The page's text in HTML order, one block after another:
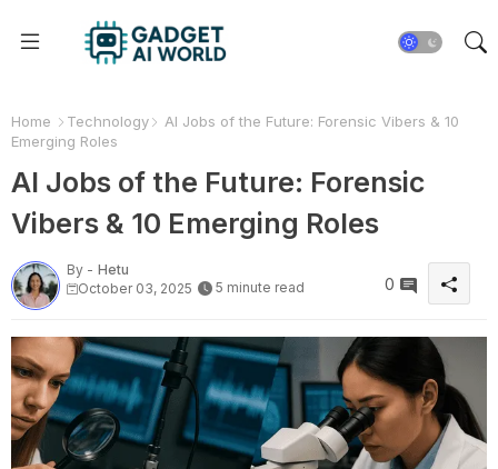
Home Technology
AI Jobs of the Future: Forensic Vibers & 10
Emerging Roles
AI Jobs of the Future: Forensic
Vibers & 10 Emerging Roles
By - Hetu
October 03, 2025
5 minute read 0